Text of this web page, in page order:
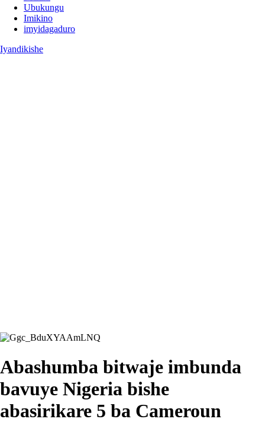
Ubukungu
Imikino
imyidagaduro
Iyandikishe
Abashumba bitwaje imbunda
bavuye Nigeria bishe
abasirikare 5 ba Cameroun